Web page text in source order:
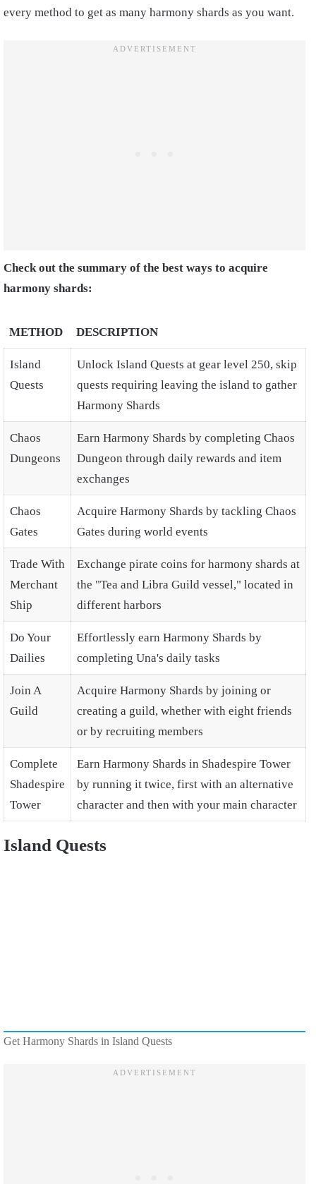
every method to get as many harmony shards as you want.
Check out the summary of the best ways to acquire
harmony shards:
METHOD DESCRIPTION
Island
Quests
Unlock Island Quests at gear level 250, skip
quests requiring leaving the island to gather
Harmony Shards
Chaos
Dungeons
Earn Harmony Shards by completing Chaos
Dungeon through daily rewards and item
exchanges
Chaos
Gates
Acquire Harmony Shards by tackling Chaos
Gates during world events
Trade With
Merchant
Ship
Exchange pirate coins for harmony shards at
the "Tea and Libra Guild vessel," located in
different harbors
Do Your
Dailies
Effortlessly earn Harmony Shards by
completing Una's daily tasks
Join A
Guild
Acquire Harmony Shards by joining or
creating a guild, whether with eight friends
or by recruiting members
Complete
Shadespire
Tower
Earn Harmony Shards in Shadespire Tower
by running it twice, first with an alternative
character and then with your main character
Island Quests
Get Harmony Shards in Island Quests